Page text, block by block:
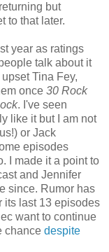
but
to that later.
year as ratings
talk about it
Tina Fey,
once 30 Rock
. I've seen
like it but I am not
or Jack
episodes
I made it a point to
and Jennifer
since. Rumor has
last 13 episodes
want to continue
chance despite